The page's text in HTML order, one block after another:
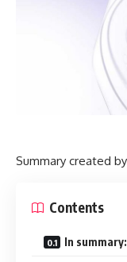
Summary created
Contents
In summary: